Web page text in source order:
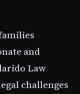
and
Law
challenges